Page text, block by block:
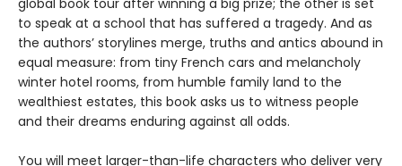
to speak at a school that has suffered a tragedy. And as
the authors’ storylines merge, truths and antics abound in
equal measure: from tiny French cars and melancholy
winter hotel rooms, from humble family land to the
wealthiest estates, this book asks us to witness people
and their dreams enduring against all odds.
You will meet larger-than-life characters who deliver very